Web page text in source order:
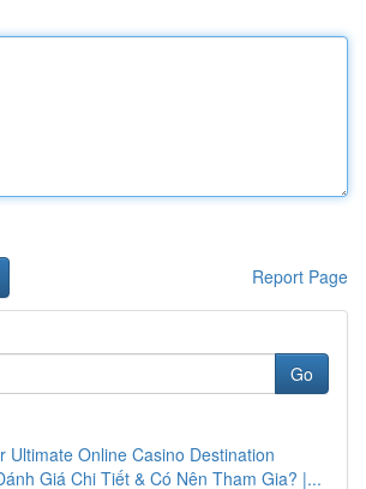
Report Page
Go
Ultimate Online Casino Destination
Giá Chi Tiết & Có Nên Tham Gia? |...